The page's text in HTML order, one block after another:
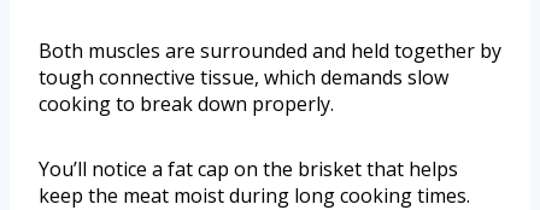
Both muscles are surrounded and held together by
tough connective tissue, which demands slow
cooking to break down properly.
You’ll notice a fat cap on the brisket that helps
keep the meat moist during long cooking times.